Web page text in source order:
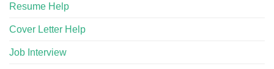
Resume Help
Cover Letter Help
Job Interview